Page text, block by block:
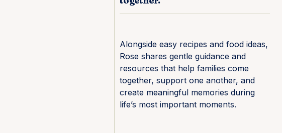
Alongside easy recipes and food ideas,
Rose shares gentle guidance and
resources that help families come
together, support one another, and
create meaningful memories during
life’s most important moments.